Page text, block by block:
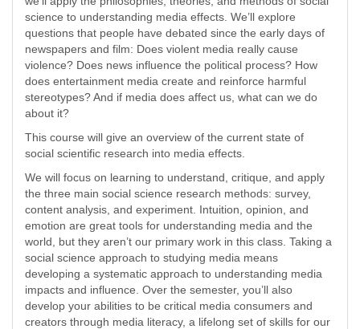
science to understanding media effects. We’ll explore
questions that people have debated since the early days of
newspapers and film: Does violent media really cause
violence? Does news influence the political process? How
does entertainment media create and reinforce harmful
stereotypes? And if media does affect us, what can we do
about it?
This course will give an overview of the current state of
social scientific research into media effects.
We will focus on learning to understand, critique, and apply
the three main social science research methods: survey,
content analysis, and experiment. Intuition, opinion, and
emotion are great tools for understanding media and the
world, but they aren’t our primary work in this class. Taking a
social science approach to studying media means
developing a systematic approach to understanding media
impacts and influence. Over the semester, you’ll also
develop your abilities to be critical media consumers and
creators through media literacy, a lifelong set of skills for our